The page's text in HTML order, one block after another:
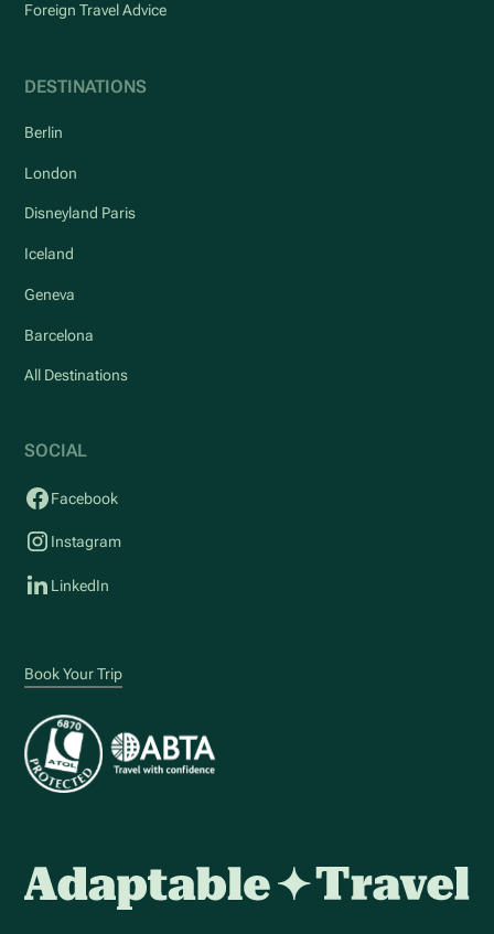
Foreign Travel Advice
DESTINATIONS
Berlin
London
Disneyland Paris
Iceland
Geneva
Barcelona
All Destinations
SOCIAL
Facebook
Instagram
LinkedIn
Book Your Trip